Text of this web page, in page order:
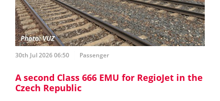
30th Jul 2026 06:50 Passenger
A second Class 666 EMU for RegioJet in the
Czech Republic